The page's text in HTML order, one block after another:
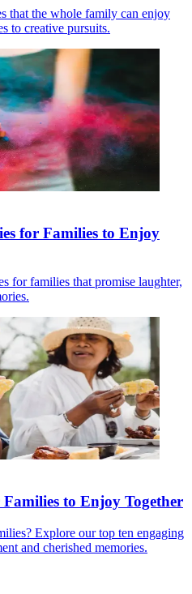
that the whole family can enjoy
to creative pursuits.
for Families to Enjoy
for families that promise laughter,
to Enjoy Together
Explore our top ten engaging
and cherished memories.